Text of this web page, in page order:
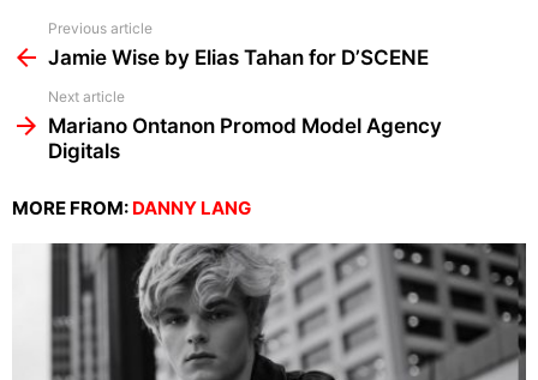
more
Previous article
Jamie Wise by Elias Tahan for D’SCENE
Next article
Mariano Ontanon Promod Model Agency
Digitals
MORE FROM: DANNY LANG